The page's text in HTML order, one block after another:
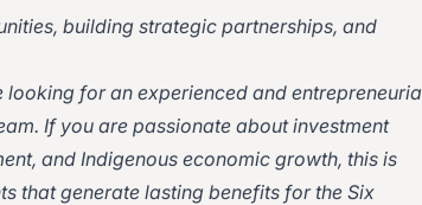
building strategic partnerships, and
for an experienced and
If you are passionate about investment
and Indigenous economic growth, this is
that generate lasting benefits for the Six